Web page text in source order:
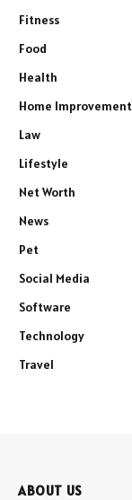
Fitness
Food
Health
Home Improvement
Law
Lifestyle
Net Worth
News
Pet
Social Media
Software
Technology
Travel
ABOUT US